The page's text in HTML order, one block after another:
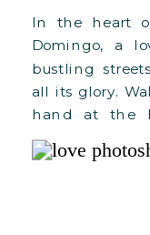
In the heart
Domingo, a
bustling
all its glory.
hand at the
World, ready
journey